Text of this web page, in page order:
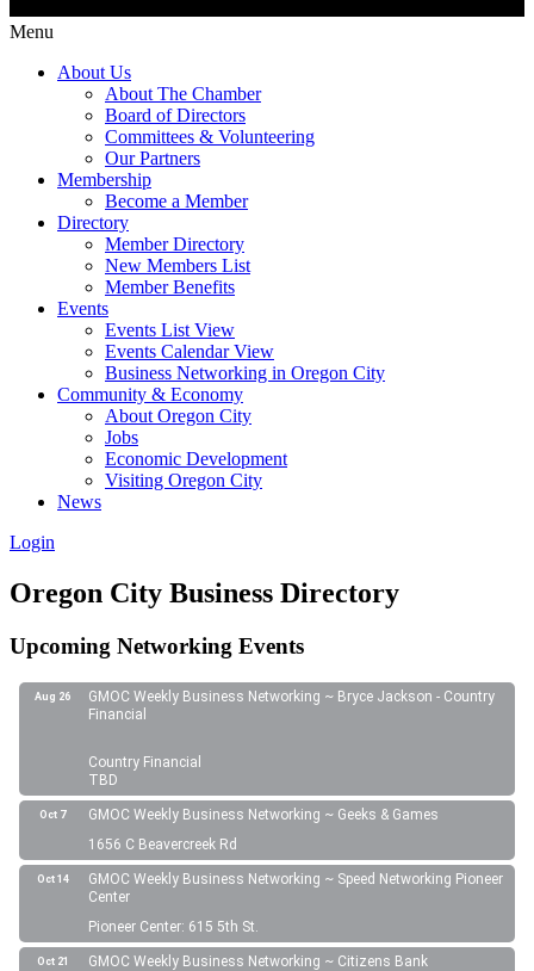
Menu
About Us
About The Chamber
Board of Directors
Committees & Volunteering
Our Partners
Membership
Become a Member
Directory
Member Directory
New Members List
Member Benefits
Events
Events List View
Events Calendar View
Business Networking in Oregon City
Community & Economy
About Oregon City
Jobs
Economic Development
Visiting Oregon City
News
Login
Oregon City Business Directory
Upcoming Networking Events
Aug 26
GMOC Weekly Business Networking ~ Bryce Jackson - Country
Financial
Country Financial
TBD
Oct 7
GMOC Weekly Business Networking ~ Geeks & Games
1656 C Beavercreek Rd
Oct 14
GMOC Weekly Business Networking ~ Speed Networking Pioneer
Center
Pioneer Center: 615 5th St.
Oct 21
GMOC Weekly Business Networking ~ Citizens Bank